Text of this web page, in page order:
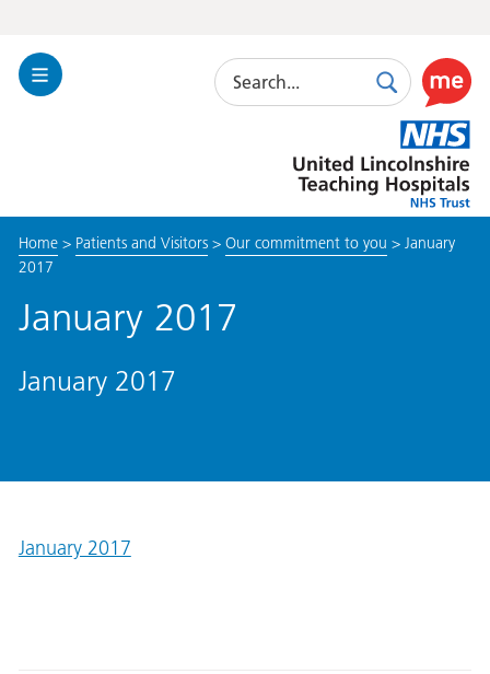
Toggle
Search
SearchUse
this
link
to
enable
Lincolnshire
Hospitals
Home> Patients and Visitors> Our commitment to you > January
2017
January 2017
January 2017
January 2017